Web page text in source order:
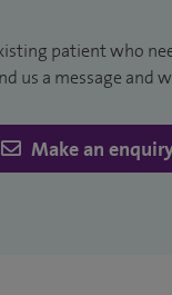
patient who
us a message and
Make an